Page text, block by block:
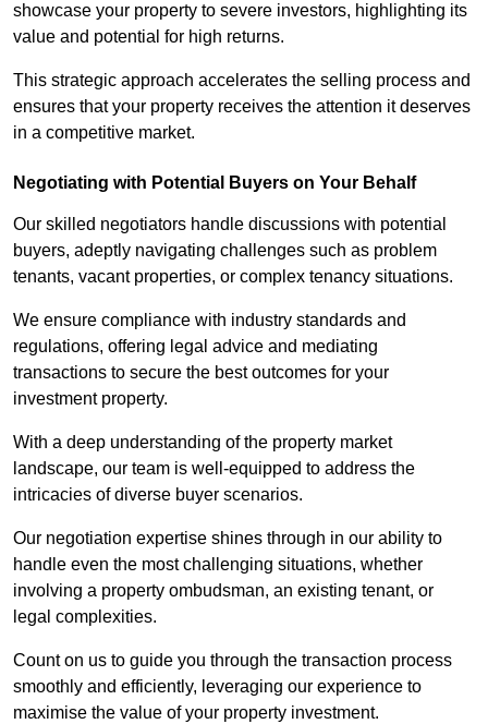
showcase your property to severe investors, highlighting its
value and potential for high returns.
This strategic approach accelerates the selling process and
ensures that your property receives the attention it deserves
in a competitive market.
Negotiating with Potential Buyers on Your Behalf
Our skilled negotiators handle discussions with potential
buyers, adeptly navigating challenges such as problem
tenants, vacant properties, or complex tenancy situations.
We ensure compliance with industry standards and
regulations, offering legal advice and mediating
transactions to secure the best outcomes for your
investment property.
With a deep understanding of the property market
landscape, our team is well-equipped to address the
intricacies of diverse buyer scenarios.
Our negotiation expertise shines through in our ability to
handle even the most challenging situations, whether
involving a property ombudsman, an existing tenant, or
legal complexities.
Count on us to guide you through the transaction process
smoothly and efficiently, leveraging our experience to
maximise the value of your property investment.